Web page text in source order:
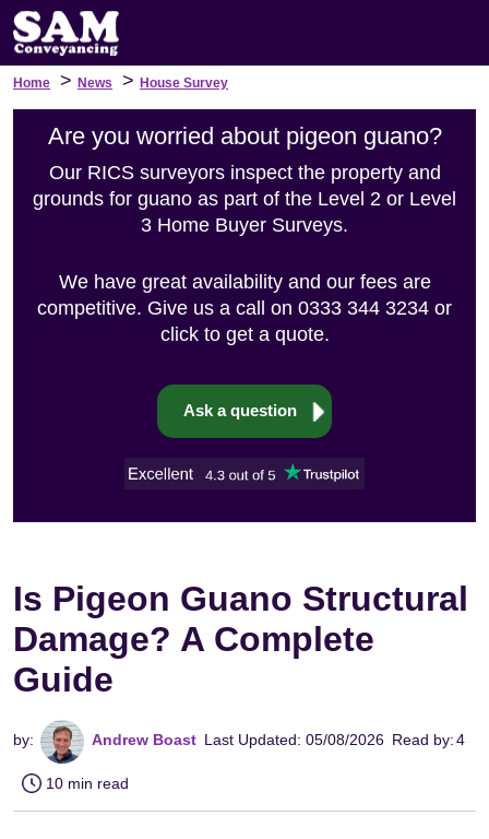
Home > News > House Survey
Are you worried about pigeon guano?
Our RICS surveyors inspect the property and
grounds for guano as part of the Level 2 or Level
3 Home Buyer Surveys.
We have great availability and our fees are
competitive. Give us a call on 0333 344 3234 or
click to get a quote.
Ask a question
Is Pigeon Guano Structural
Damage? A Complete
Guide
by: Andrew Boast Last Updated: 05/08/2026 Read by: 4
10 min read